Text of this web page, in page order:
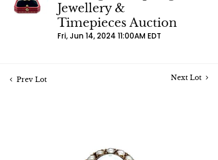
Jewellery &
Timepieces Auction
Fri, Jun 14, 2024 11:00AM EDT
Prev Lot Next Lot